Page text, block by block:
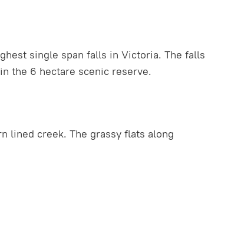
single span falls in Victoria. The falls
the 6 hectare scenic reserve.
lined creek. The grassy flats along